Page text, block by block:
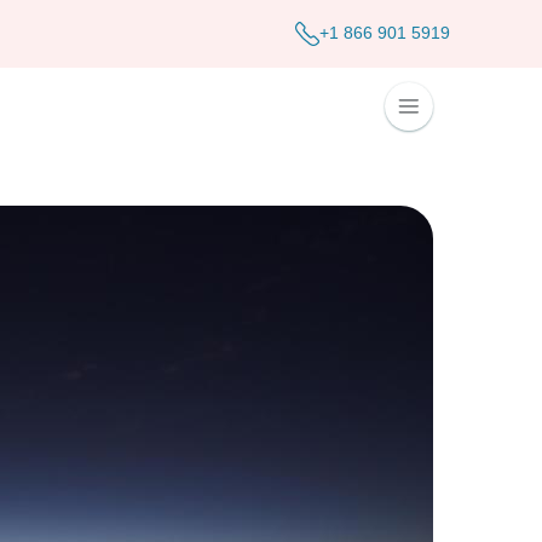
+1 866 901 5919